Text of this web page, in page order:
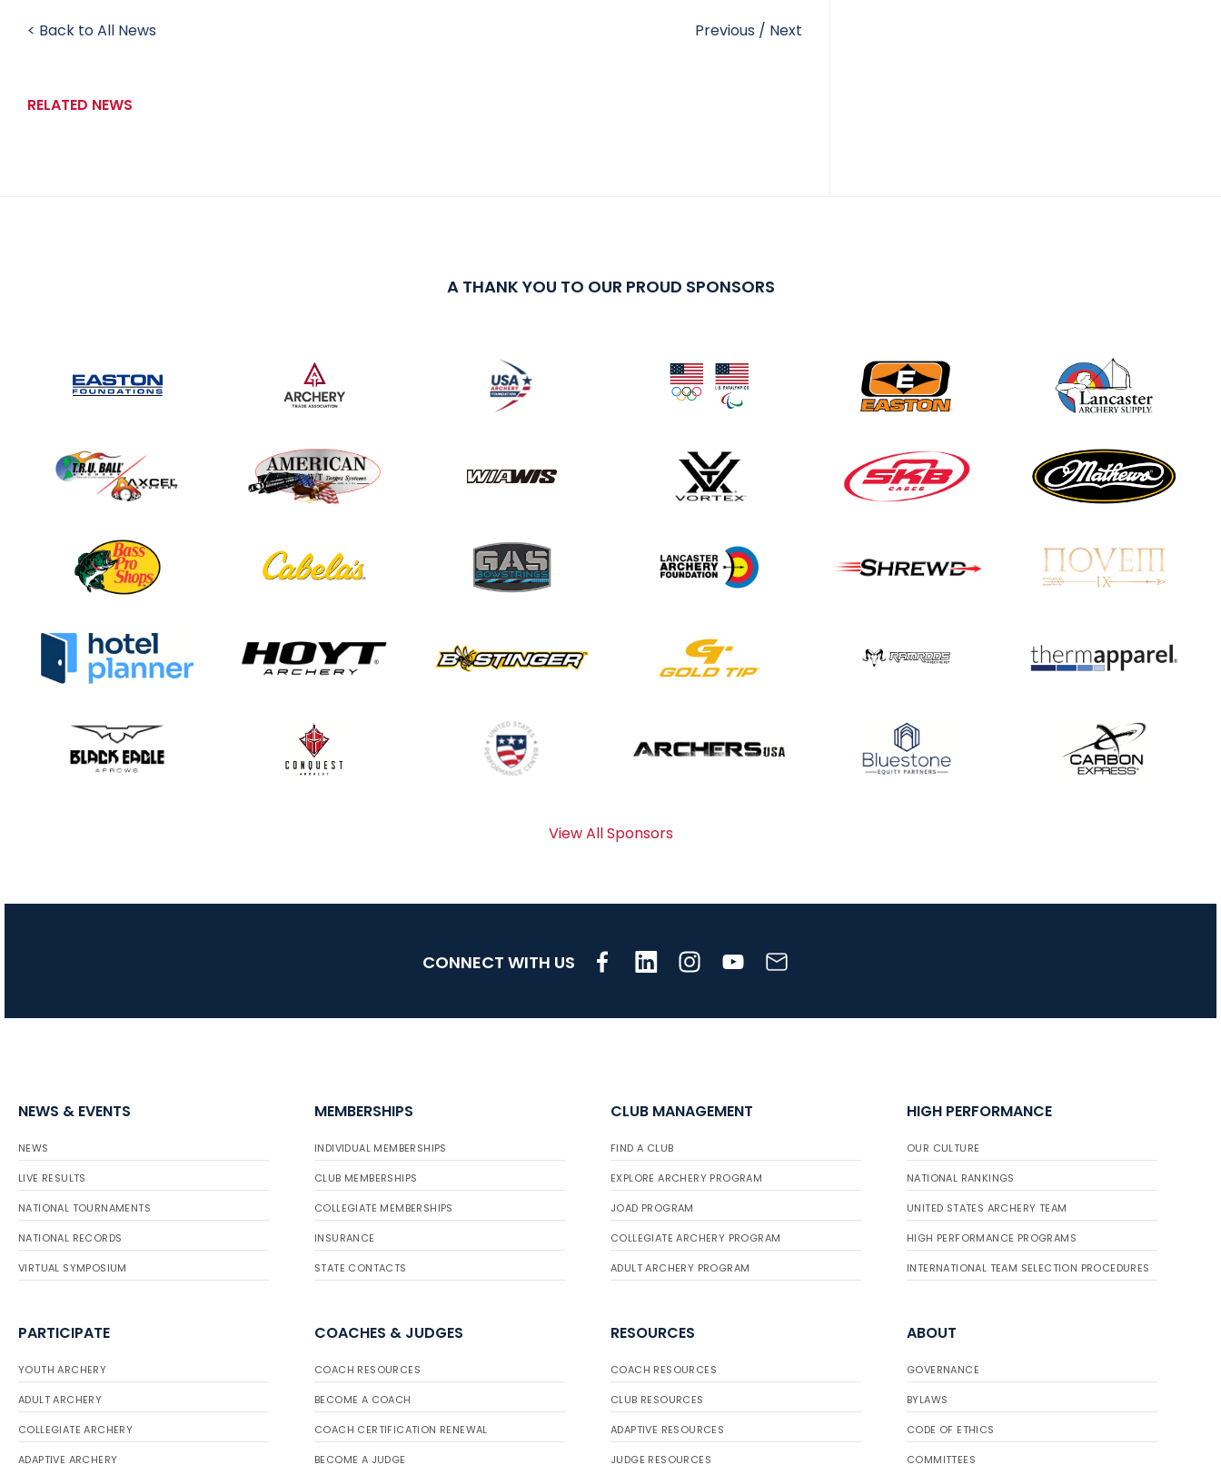
< Back to All News Previous / Next
RELATED NEWS
Buckeye Classic, the
final stop in the USAT
Qualifier Series
A THANK YOU TO OUR PROUD SPONSORS
View All Sponsors
CONNECT WITH US
NEWS & EVENTS
NEWS
LIVE RESULTS
NATIONAL TOURNAMENTS
NATIONAL RECORDS
VIRTUAL SYMPOSIUM
MEMBERSHIPS
INDIVIDUAL MEMBERSHIPS
CLUB MEMBERSHIPS
COLLEGIATE MEMBERSHIPS
INSURANCE
STATE CONTACTS
CLUB MANAGEMENT
FIND A CLUB
EXPLORE ARCHERY PROGRAM
JOAD PROGRAM
COLLEGIATE ARCHERY PROGRAM
ADULT ARCHERY PROGRAM
HIGH PERFORMANCE
OUR CULTURE
NATIONAL RANKINGS
UNITED STATES ARCHERY TEAM
HIGH PERFORMANCE PROGRAMS
INTERNATIONAL TEAM SELECTION PROCEDURES
PARTICIPATE
YOUTH ARCHERY
ADULT ARCHERY
COLLEGIATE ARCHERY
ADAPTIVE ARCHERY
COACHES & JUDGES
COACH RESOURCES
BECOME A COACH
COACH CERTIFICATION RENEWAL
BECOME A JUDGE
RESOURCES
COACH RESOURCES
CLUB RESOURCES
ADAPTIVE RESOURCES
JUDGE RESOURCES
ABOUT
GOVERNANCE
BYLAWS
CODE OF ETHICS
COMMITTEES